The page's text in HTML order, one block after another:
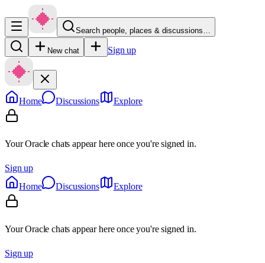
Search people, places & discussions…
New chat Sign up
Home Discussions Explore
Your Oracle chats appear here once you're signed in.
Sign up
Home
Discussions Explore
Your Oracle chats appear here once you're signed in.
Sign up